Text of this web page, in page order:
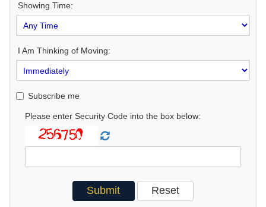
Showing Time:
I Am Thinking of Moving:
Subscribe me
Please enter Security Code into the box below: